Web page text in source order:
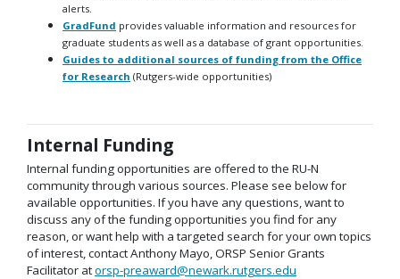
alerts.
GradFund provides valuable information and resources for
graduate students as well as a database of grant opportunities.
Guides to additional sources of funding from the Office
for Research (Rutgers-wide opportunities)
Internal Funding
Internal funding opportunities are offered to the RU-N
community through various sources. Please see below for
available opportunities. If you have any questions, want to
discuss any of the funding opportunities you find for any
reason, or want help with a targeted search for your own topics
of interest, contact Anthony Mayo, ORSP Senior Grants
Facilitator atorsp-preaward@newark.rutgers.edu